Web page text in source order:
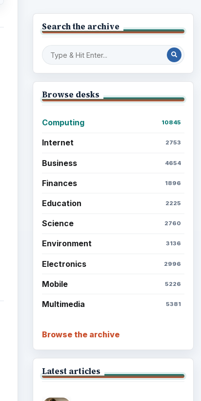
Search the archive
Browse desks
Computing 10845
Internet 2753
Business 4654
Finances 1896
Education 2225
Science 2760
Environment 3136
Electronics 2996
Mobile 5226
Multimedia 5381
Browse the archive
Latest articles